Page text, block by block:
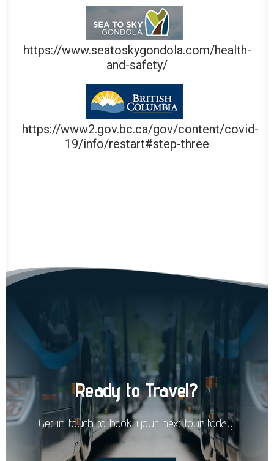
https://www.seatoskygondola.com/health-
and-safety/
https://www2.gov.bc.ca/gov/content/covid-
19/info/restart#step-three
Ready to Travel?
Get in touch to book your next tour today!